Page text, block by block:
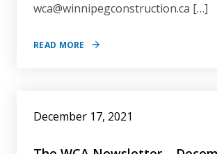
wca@winnipegconstruction.ca […]
READ MORE
December 17, 2021